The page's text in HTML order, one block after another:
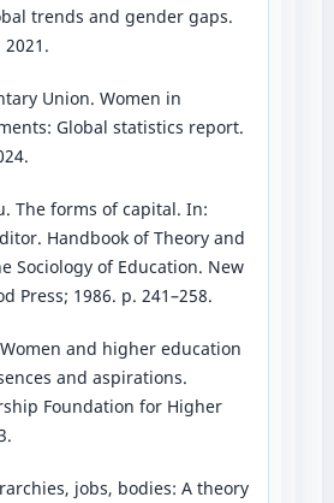
trends and gender gaps.
2021.
Union. Women in
Global statistics report.
The forms of capital. In:
Handbook of Theory and
Sociology of Education. New
Press; 1986. p. 241–258.
and higher education
and aspirations.
Foundation for Higher
jobs, bodies: A theory